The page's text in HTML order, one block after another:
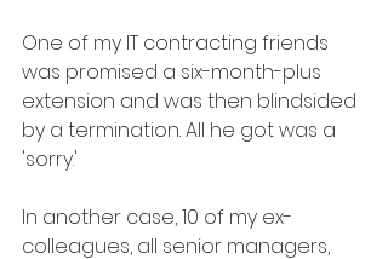
One of my IT contracting friends
was promised a six-month-plus
extension and was then blindsided
by a termination. All he got was a
'sorry.'
In another case, 10 of my ex-
colleagues, all senior managers,